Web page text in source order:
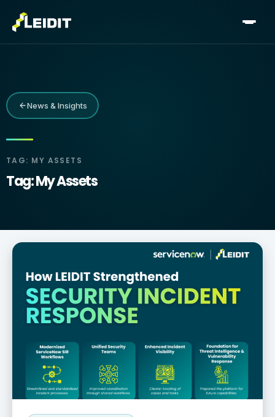
Skip
News & Insights
TAG: MY ASSETS
Tag: My Assets